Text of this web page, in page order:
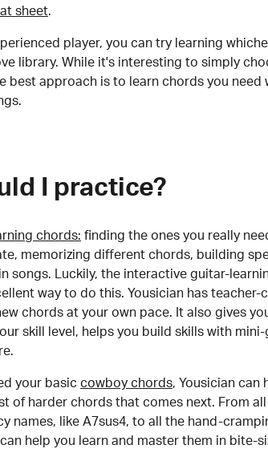
sheet.
player, you can try learning
library. While it's interesting to simply
best approach is to learn chords you need
I practice?
chords: finding the ones you really
memorizing different chords, building
songs. Luckily, the interactive guitar-
way to do this. Yousician has teacher-
chords at your own pace. It also gives
skill level, helps you build skills with mini-
your basic cowboy chords, Yousician can
of harder chords that comes next. From
names, like A7sus4, to all the hand-
help you learn and master them in bite-